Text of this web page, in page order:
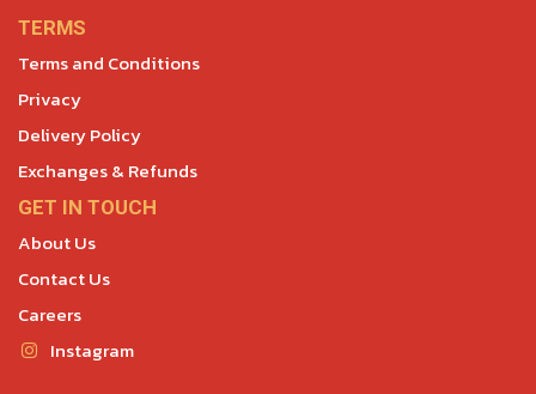
TERMS
Terms and Conditions
Privacy
Delivery Policy
Exchanges & Refunds
GET IN TOUCH
About Us
Contact Us
Careers
Instagram